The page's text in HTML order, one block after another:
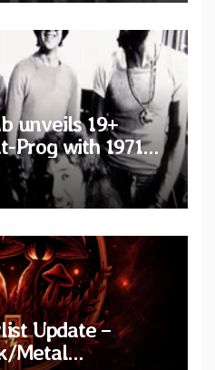
unveils 19+
Prog with 1971
of Et Cetera’s
Update –
Metal